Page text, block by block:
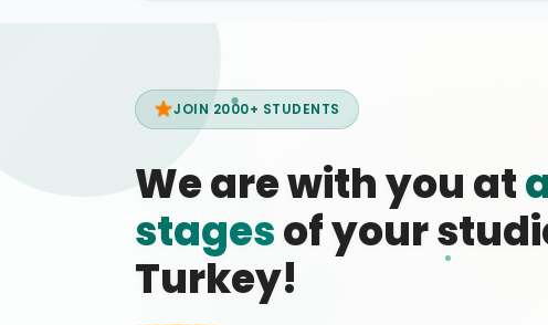
JOIN 2000+ STUDENTS
We are with you at
stagesof your
Turkey!